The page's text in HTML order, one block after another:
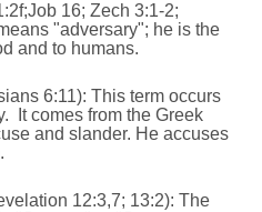
16; Zech 3:1-2;
"adversary"; he is the
and to humans.
6:11): This term occurs
It comes from the Greek
and slander. He accuses
12:3,7; 13:2): The